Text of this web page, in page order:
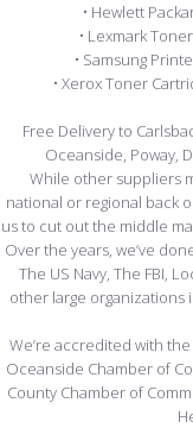
• Hewlett
• Lexmark
• Samsung
• Xerox Toner
Free Delivery to
Oceanside, Poway,
While other suppliers
national or regional back
us to cut out the middle
Over the years, we’ve
The US Navy, The FBI,
other large organizations
We’re accredited with
Oceanside Chamber of
County Chamber of